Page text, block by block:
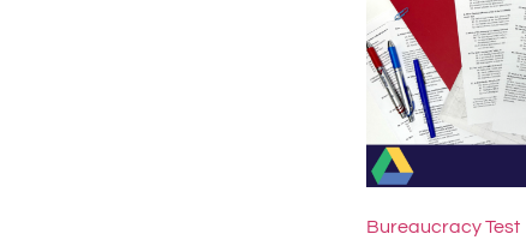
Bureaucracy Test